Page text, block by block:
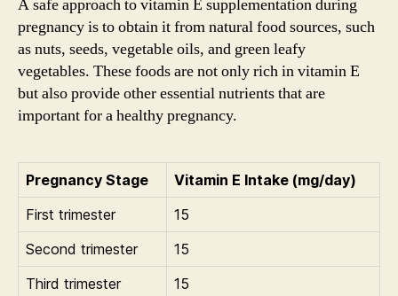
A safe approach to vitamin E supplementation during
pregnancy is to obtain it from natural food sources, such
as nuts, seeds, vegetable oils, and green leafy
vegetables. These foods are not only rich in vitamin E
but also provide other essential nutrients that are
important for a healthy pregnancy.
Pregnancy Stage
Vitamin E Intake (mg/day)
First trimester
15
Second trimester
15
Third trimester
15